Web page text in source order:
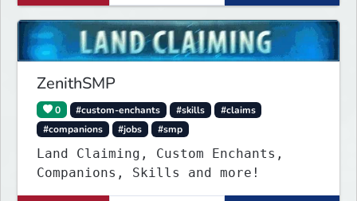
overbearing. Rewarding you for
supporting the server, with custom
objects, perks and ranks.
ZenithSMP
0 #custom-enchants #skills
#claims
#companions
#jobs #smp
Land Claiming, Custom Enchants,
Companions, Skills and more!